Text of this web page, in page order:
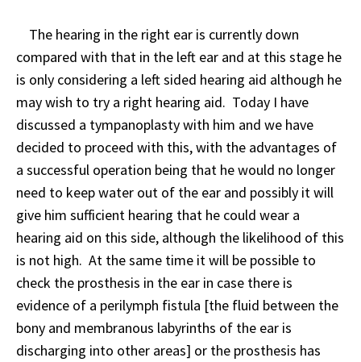
The hearing in the right ear is currently down
compared with that in the left ear and at this stage he
is only considering a left sided hearing aid although he
may wish to try a right hearing aid. Today I have
discussed a tympanoplasty with him and we have
decided to proceed with this, with the advantages of
a successful operation being that he would no longer
need to keep water out of the ear and possibly it will
give him sufficient hearing that he could wear a
hearing aid on this side, although the likelihood of this
is not high. At the same time it will be possible to
check the prosthesis in the ear in case there is
evidence of a perilymph fistula [the fluid between the
bony and membranous labyrinths of the ear is
discharging into other areas] or the prosthesis has